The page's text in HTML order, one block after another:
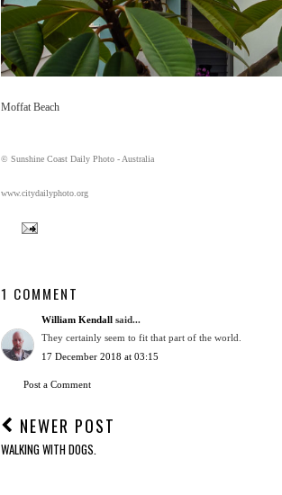
Moffat Beach
© Sunshine Coast Daily Photo - Australia
www.citydailyphoto.org
1 COMMENT
William Kendall said...
They certainly seem to fit that part of the world.
17 December 2018 at 03:15
Post a Comment
NEWER POST
WALKING WITH DOGS.